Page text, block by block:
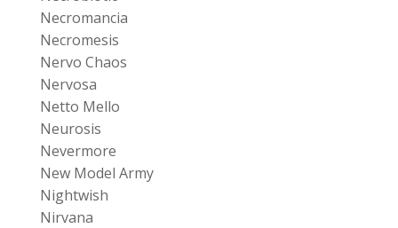
Necromancia
Necromesis
Nervo Chaos
Nervosa
Netto Mello
Neurosis
Nevermore
New Model Army
Nightwish
Nirvana